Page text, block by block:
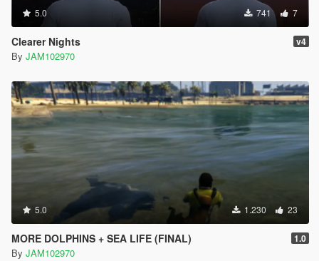
5.0 741 7
Clearer Nights v4
By JAM102970
5.0 1.230 23
MORE DOLPHINS + SEA LIFE (FINAL) 1.0
By JAM102970